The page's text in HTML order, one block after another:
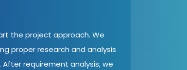
the project approach. We
proper research and analysis
requirement analysis, we